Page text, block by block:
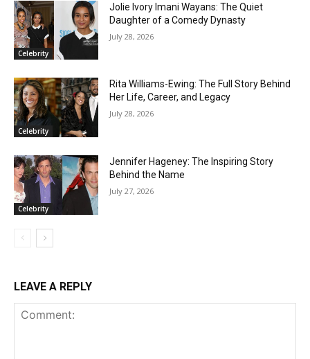
Celebrity
Jolie Ivory Imani Wayans: The Quiet
Daughter of a Comedy Dynasty
July 28, 2026
Celebrity
Rita Williams-Ewing: The Full Story Behind
Her Life, Career, and Legacy
July 28, 2026
Celebrity
Jennifer Hageney: The Inspiring Story
Behind the Name
July 27, 2026
LEAVE A REPLY